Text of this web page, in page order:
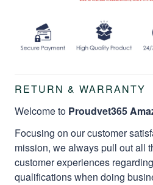
RETURN & WARRANTY
Welcome to Proudvet365
Focusing on our customer
mission, we always pull out all
customer experiences
qualifications when doing